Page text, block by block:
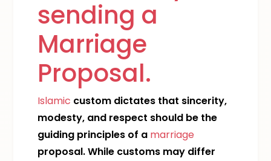
sending a
Marriage
Proposal.
Islamic custom dictates that sincerity,
modesty, and respect should be the
guiding principles of a marriage
proposal. While customs may differ